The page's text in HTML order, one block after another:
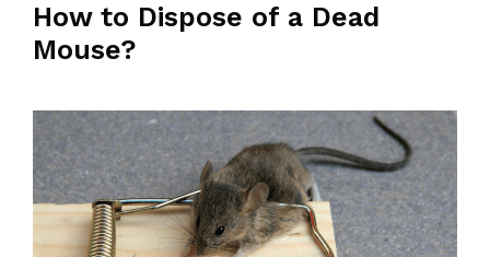
How to Dispose of a Dead
Mouse?